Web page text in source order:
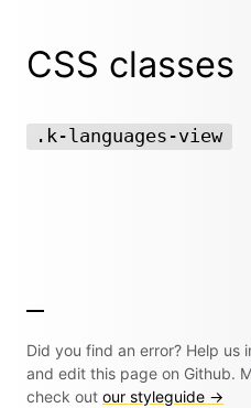
CSS classes
.k-languages-view
Did you find an error? Help us
and edit this page on Github.
check out our styleguide →